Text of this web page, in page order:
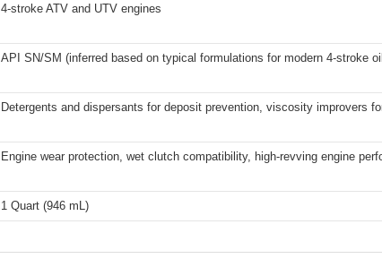
4-stroke ATV and UTV engines
API SN/SM (inferred based on typical formulations for modern 4-stroke
Detergents and dispersants for deposit prevention, viscosity improvers
Engine wear protection, wet clutch compatibility, high-revving engine
1 Quart (946 mL)